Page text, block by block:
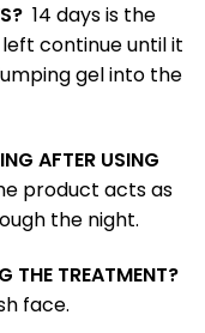
14 days is the
continue until it
gel into the
AFTER USING
product acts as
the night.
THE TREATMENT?
face.